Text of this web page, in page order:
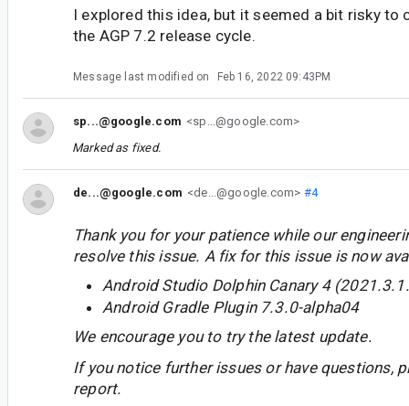
I explored this idea, but it seemed a bit risky to
the AGP 7.2 release cycle.
Message last modified on Feb 16, 2022 09:43PM
sp...@google.com <sp...@google.com>
Marked as fixed.
de...@google.com <de...@google.com> #4
Thank you for your patience while our
resolve this issue. A fix for this issue is now
Android Studio Dolphin Canary 4
Android Gradle Plugin 7.3.0-alpha04
We encourage you to try the latest update.
If you notice further issues or have questions,
report.